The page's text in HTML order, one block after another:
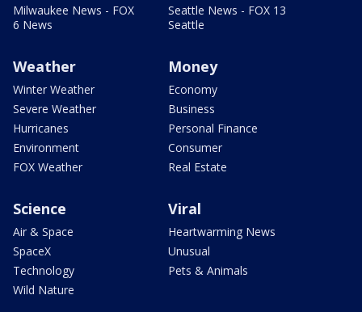
Milwaukee News - FOX
6 News
Seattle News - FOX 13
Seattle
Weather
Winter Weather
Severe Weather
Hurricanes
Environment
FOX Weather
Money
Economy
Business
Personal Finance
Consumer
Real Estate
Science
Air & Space
SpaceX
Technology
Wild Nature
Viral
Heartwarming News
Unusual
Pets & Animals